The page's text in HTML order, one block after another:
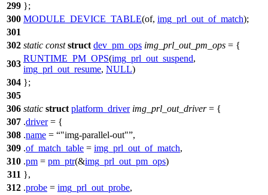
299 };
300 MODULE_DEVICE_TABLE(of, img_prl_out_of_match);
301
302 static const struct dev_pm_ops img_prl_out_pm_ops = {
303
RUNTIME_PM_OPS(img_prl_out_suspend,
img_prl_out_resume, NULL)
304 };
305
306 static struct platform_driver img_prl_out_driver= {
307 .driver= {
308 .name = "img-parallel-out" ,
309 .of_match_table = img_prl_out_of_match,
310 .pm = pm_ptr(&img_prl_out_pm_ops)
311 },
312 .probe = img_prl_out_probe,